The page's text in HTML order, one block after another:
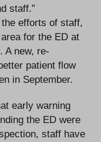
staff.”
efforts of staff,
for the ED at
A new, re-
patient flow
in September.
early warning
the ED were
staff have